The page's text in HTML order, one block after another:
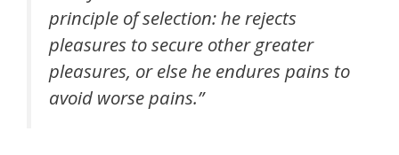
principle of selection: he rejects
pleasures to secure other greater
pleasures, or else he endures pains to
avoid worse pains.”